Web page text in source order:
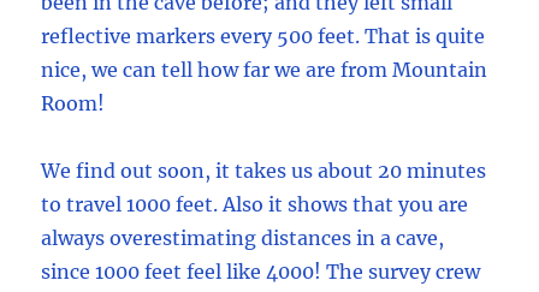
reflective markers every 500 feet. That is quite
nice, we can tell how far we are from Mountain
Room!
We find out soon, it takes us about 20 minutes
to travel 1000 feet. Also it shows that you are
always overestimating distances in a cave,
since 1000 feet feel like 4000! The survey crew